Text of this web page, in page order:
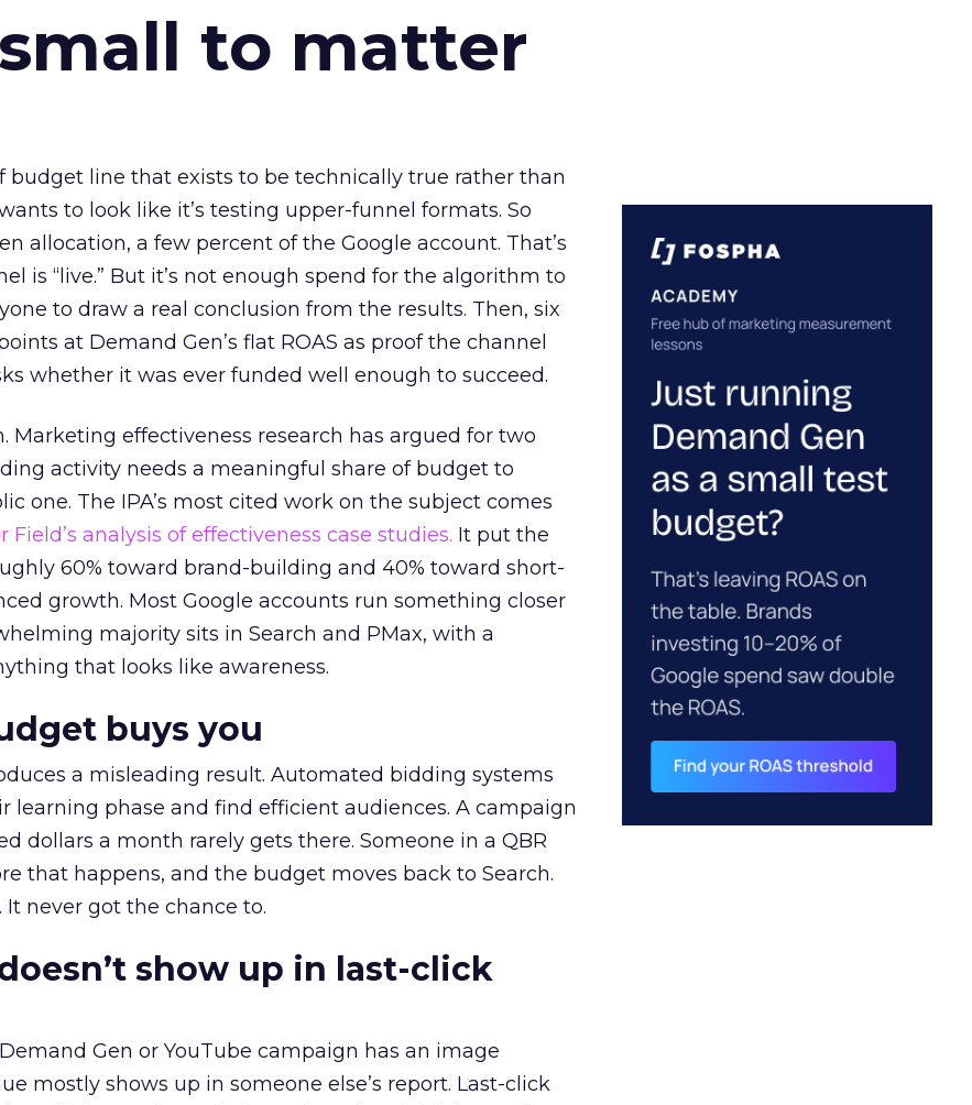
to matter
budget line that exists to be technically true rather than
to look like it’s testing upper-funnel formats. So
allocation, a few percent of the Google account. That’s
is “live.” But it’s not enough spend for the algorithm to
to draw a real conclusion from the results. Then, six
at Demand Gen’s flat ROAS as proof the channel
whether it was ever funded well enough to succeed.
Marketing effectiveness research has argued for two
activity needs a meaningful share of budget to
one. The IPA’s most cited work on the subject comes
Field’s analysis of effectiveness case studies. It put the
60% toward brand-building and 40% toward short-
growth. Most Google accounts run something closer
majority sits in Search and PMax, with a
that looks like awareness.
buys you
a misleading result. Automated bidding systems
learning phase and find efficient audiences. A campaign
dollars a month rarely gets there. Someone in a QBR
that happens, and the budget moves back to Search.
It never got the chance to.
show up in last-click
Gen or YouTube campaign has an image
mostly shows up in someone else’s report. Last-click